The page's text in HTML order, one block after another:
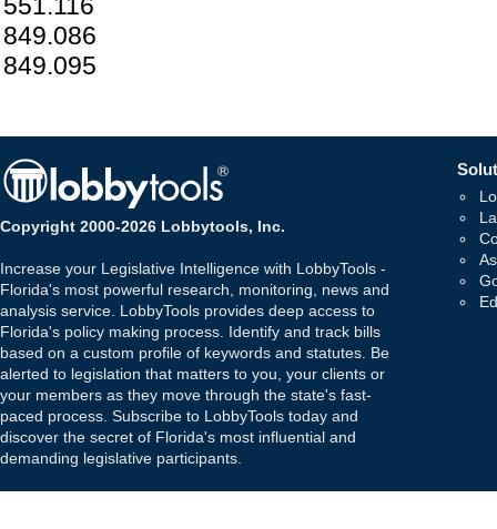
849.086
849.095
Copyright 2000-2026 Lobbytools, Inc.
Increase your Legislative Intelligence with LobbyTools -
Florida's most powerful research, monitoring, news and
analysis service. LobbyTools provides deep access to
Florida's policy making process. Identify and track bills
based on a custom profile of keywords and statutes. Be
alerted to legislation that matters to you, your clients or
your members as they move through the state's fast-
paced process. Subscribe to LobbyTools today and
discover the secret of Florida's most influential and
demanding legislative participants.